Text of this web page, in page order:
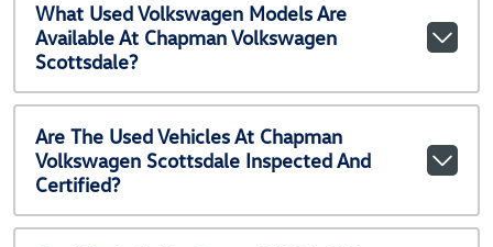
What Used Volkswagen Models Are
Available At Chapman Volkswagen
Scottsdale?
Are The Used Vehicles At Chapman
Volkswagen Scottsdale Inspected And
Certified?